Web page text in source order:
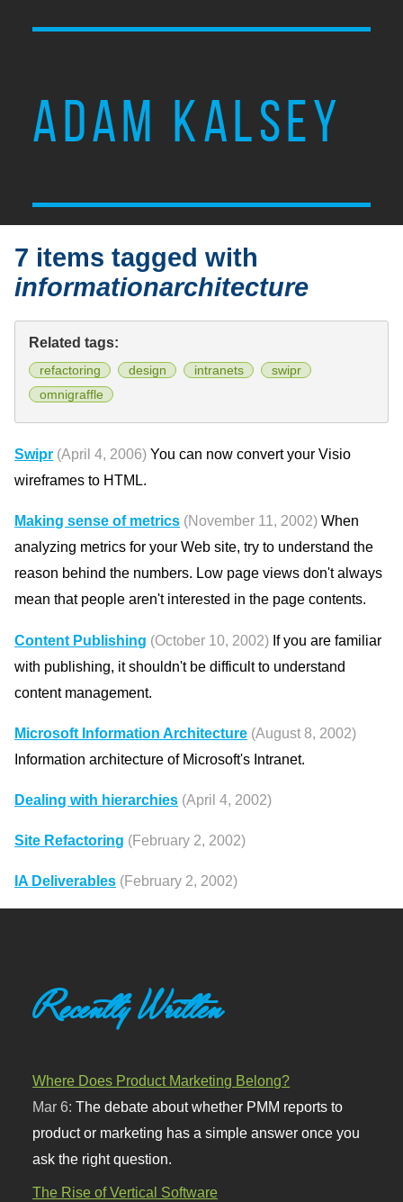
ADAM KALSEY
7 items tagged with
informationarchitecture
Related tags:
refactoring design intranets
swipr
omnigraffle
Swipr (April 4, 2006) You can now convert your Visio
wireframes to HTML.
Making sense of metrics (November 11, 2002) When
analyzing metrics for your Web site, try to understand the
reason behind the numbers. Low page views don't always
mean that people aren't interested in the page contents.
Content Publishing (October 10, 2002) If you are familiar
with publishing, it shouldn't be difficult to understand
content management.
Microsoft Information Architecture (August 8, 2002)
Information architecture of Microsoft's Intranet.
Dealing with hierarchies (April 4, 2002)
Site Refactoring (February 2, 2002)
IA Deliverables (February 2, 2002)
Recently Written
Where Does Product Marketing Belong?
Mar 6:The debate about whether PMM reports to
product or marketing has a simple answer once you
ask the right question.
The Rise of Vertical Software